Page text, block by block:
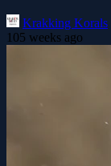
Krakking Korals
105 weeks ago